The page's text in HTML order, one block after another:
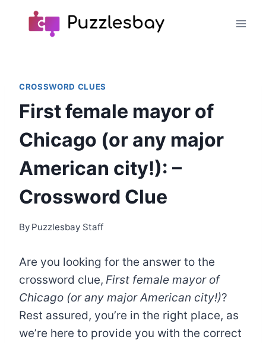
CROSSWORD CLUES
First female mayor of
Chicago (or any major
American city!): –
Crossword Clue
By Puzzlesbay Staff
Are you looking for the answer to the
crossword clue, First female mayor of
Chicago (or any major American city!)?
Rest assured, you’re in the right place, as
we’re here to provide you with the correct